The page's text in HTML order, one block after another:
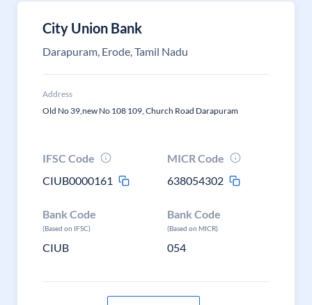
City Union Bank
Darapuram, Erode, Tamil Nadu
Address
Old No 39,new No 108 109, Church Road Darapuram
IFSC Code
CIUB0000161
MICR Code
638054302
Bank Code
(Based on IFSC)
CIUB
Bank Code
(Based on MICR)
054